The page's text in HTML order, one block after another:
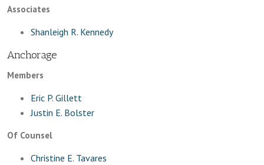
Associates
Shanleigh R. Kennedy
Anchorage
Members
Eric P. Gillett
Justin E. Bolster
Of Counsel
Christine E. Tavares